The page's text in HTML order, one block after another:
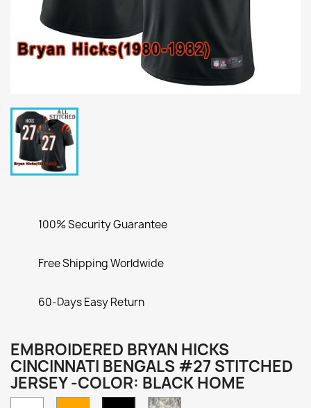
100% Security Guarantee
Free Shipping Worldwide
60-Days Easy Return
EMBROIDERED BRYAN HICKS
CINCINNATI BENGALS #27 STITCHED
JERSEY -COLOR: BLACK HOME
Black
Camo